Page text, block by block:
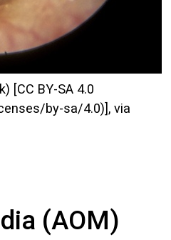
[CC BY-SA 4.0
by-sa/4.0)], via
(AOM)